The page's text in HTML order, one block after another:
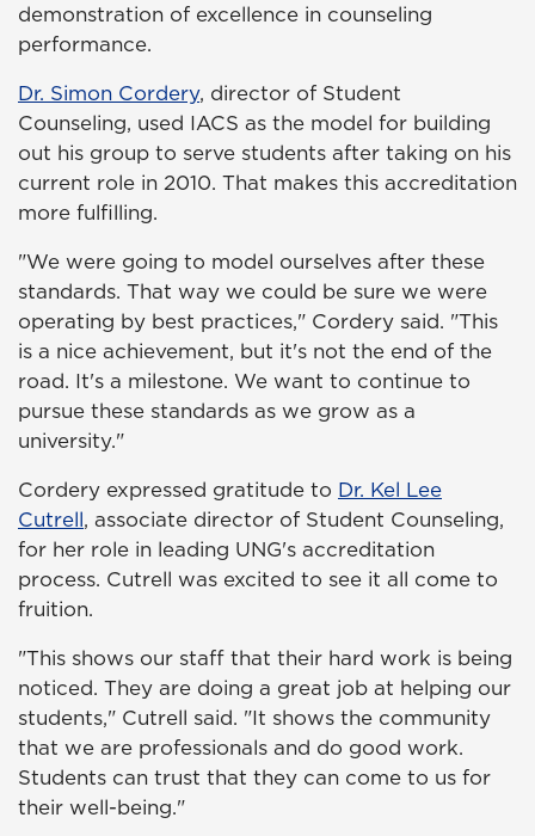
demonstration of excellence in counseling
performance.
Dr. Simon Cordery, director of Student
Counseling, used IACS as the model for building
out his group to serve students after taking on his
current role in 2010. That makes this accreditation
more fulfilling.
"We were going to model ourselves after these
standards. That way we could be sure we were
operating by best practices," Cordery said. "This
is a nice achievement, but it's not the end of the
road. It's a milestone. We want to continue to
pursue these standards as we grow as a
university."
Cordery expressed gratitude to Dr. Kel Lee
Cutrell, associate director of Student Counseling,
for her role in leading UNG's accreditation
process. Cutrell was excited to see it all come to
fruition.
"This shows our staff that their hard work is being
noticed. They are doing a great job at helping our
students," Cutrell said. "It shows the community
that we are professionals and do good work.
Students can trust that they can come to us for
their well-being."